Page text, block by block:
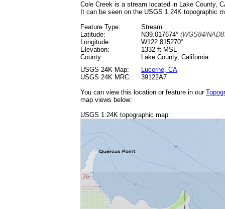
Cole Creek is a stream located in Lake County,
It can be seen on the USGS 1:24K topographic
Feature Type:
Stream
Latitude:
N39.017674° (WGS84/
Longitude:
W122.815270°
Elevation:
1332 ft MSL
County:
Lake County, California
USGS 24K Map:
Lucerne, CA
USGS 24K MRC:
39122A7
You can view this location or feature in our
map views below:
USGS 1:24K topographic map: